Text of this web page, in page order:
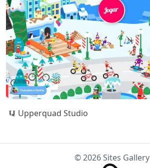
Upperquad Studio
© 2026 Sites Gallery